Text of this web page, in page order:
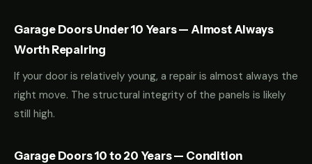
Garage Doors Under 10 Years — Almost Always
Worth Repairing
If your door is relatively young, a repair is almost always the
right move. The structural integrity of the panels is likely
still high.
Garage Doors 10 to 20 Years — Condition